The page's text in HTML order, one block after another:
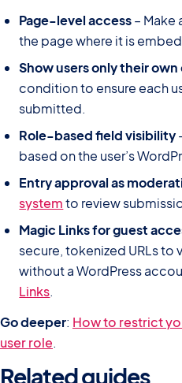
Page-level access– Make
the page where it is
Show users only their
condition to ensure each
submitted.
Role-based field visibility
based on the user’s
Entry approval as
systemto review
Magic Links for guest
secure, tokenized URLs to
without a WordPress
Links.
Go deeper: How to restrict
user role.
Related guides